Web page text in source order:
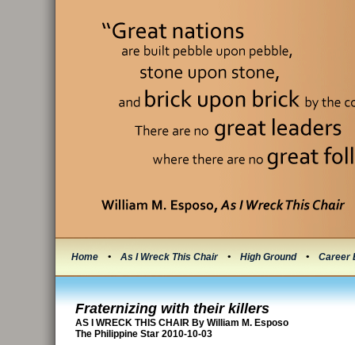
Home • As I Wreck This Chair • High Ground • Career
Fraternizing with their killers
AS I WRECK THIS CHAIR By William M. Esposo
The Philippine Star 2010-10-03